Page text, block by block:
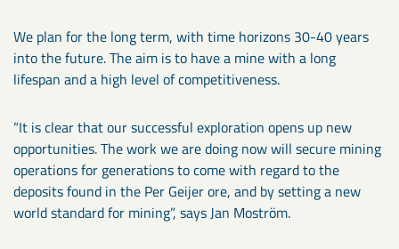
We plan for the long term, with time horizons 30-40 years
into the future. The aim is to have a mine with a long
lifespan and a high level of competitiveness.
“It is clear that our successful exploration opens up new
opportunities. The work we are doing now will secure mining
operations for generations to come with regard to the
deposits found in the Per Geijer ore, and by setting a new
world standard for mining”, says Jan Moström.